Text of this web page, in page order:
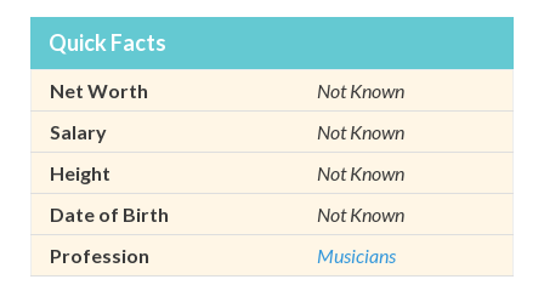
Quick Facts
Net Worth
Not Known
Salary
Not Known
Height
Not Known
Date of Birth
Not Known
Profession
Musicians